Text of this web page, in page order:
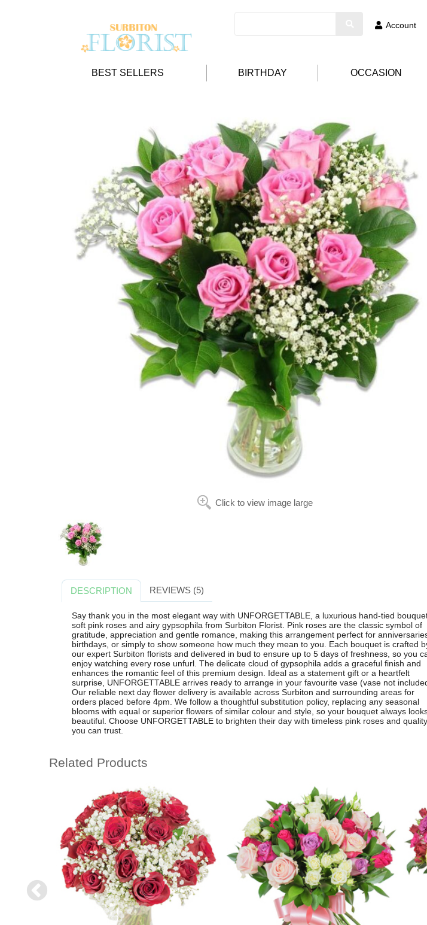
Account
BEST SELLERS BIRTHDAY OCCASION
Click to view image large
DESCRIPTION REVIEWS (5)
Say thank you in the most elegant way with UNFORGETTABLE, a luxurious hand-tied
soft pink roses and airy gypsophila from Surbiton Florist. Pink roses are the classic symbol of
gratitude, appreciation and gentle romance, making this arrangement perfect for
birthdays, or simply to show someone how much they mean to you. Each bouquet is crafted
our expert Surbiton florists and delivered in bud to ensure up to 5 days of freshness, so you
enjoy watching every rose unfurl. The delicate cloud of gypsophila adds a graceful finish and
enhances the romantic feel of this premium design. Ideal as a statement gift or a heartfelt
surprise, UNFORGETTABLE arrives ready to arrange in your favourite vase (vase not
Our reliable next day flower delivery is available across Surbiton and surrounding areas for
orders placed before 4pm. We follow a thoughtful substitution policy, replacing any seasonal
blooms with equal or superior flowers of similar colour and style, so your bouquet always
beautiful. Choose UNFORGETTABLE to brighten their day with timeless pink roses and quality
you can trust.
Related Products